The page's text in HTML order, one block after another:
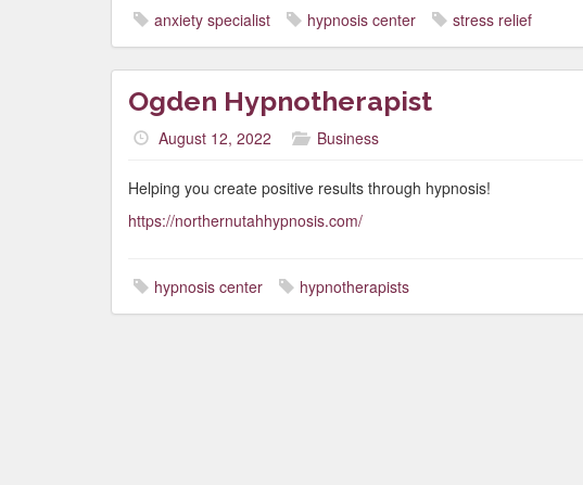
anxiety specialist hypnosis center stress relief
Ogden Hypnotherapist
August 12, 2022 Business
Helping you create positive results through hypnosis!
https://northernutahhypnosis.com/
hypnosis center hypnotherapists